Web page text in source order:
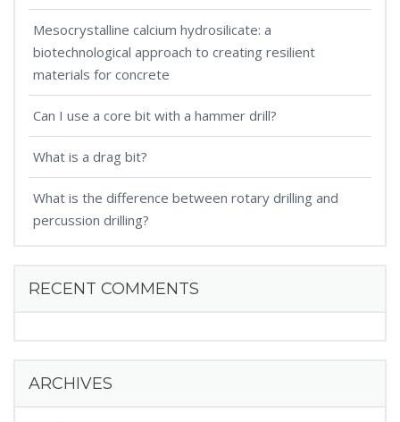
Mesocrystalline calcium hydrosilicate: a
biotechnological approach to creating resilient
materials for concrete
Can I use a core bit with a hammer drill?
What is a drag bit?
What is the difference between rotary drilling and
percussion drilling?
RECENT COMMENTS
ARCHIVES